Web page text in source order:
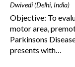
Dwivedi (Delhi, India)
Objective: To
motor area,
Parkinsons
presents with…